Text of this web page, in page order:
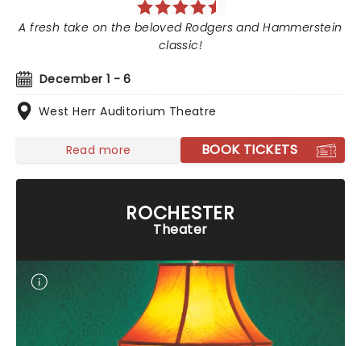
December 1 - 6
West Herr Auditorium Theatre
A fresh take on the beloved Rodgers and Hammerstein
classic!
Read more BOOK TICKETS
ROCHESTER
Theater